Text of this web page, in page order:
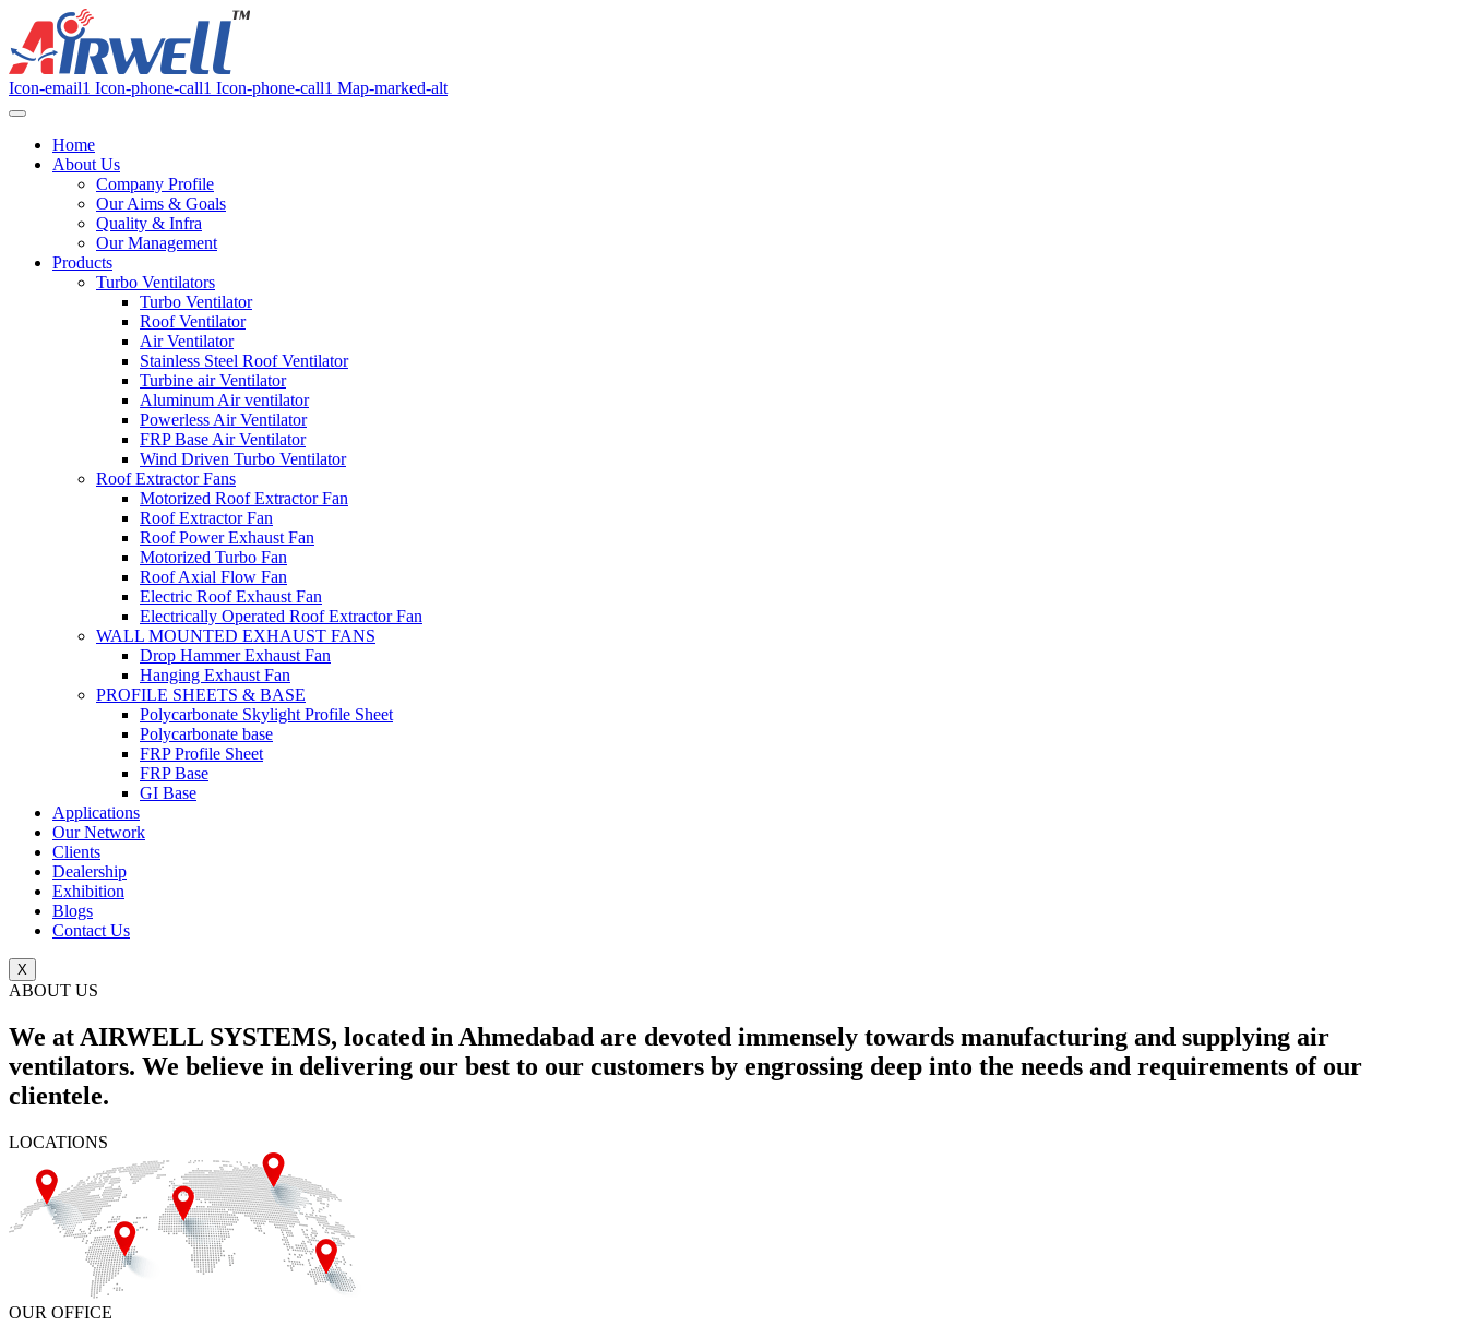
Icon-email1 Icon-phone-call1 Icon-phone-call1 Map-marked-alt
Home
About Us
Company Profile
Our Aims & Goals
Quality & Infra
Our Management
Products
Turbo Ventilators
Turbo Ventilator
Roof Ventilator
Air Ventilator
Stainless Steel Roof Ventilator
Turbine air Ventilator
Aluminum Air ventilator
Powerless Air Ventilator
FRP Base Air Ventilator
Wind Driven Turbo Ventilator
Roof Extractor Fans
Motorized Roof Extractor Fan
Roof Extractor Fan
Roof Power Exhaust Fan
Motorized Turbo Fan
Roof Axial Flow Fan
Electric Roof Exhaust Fan
Electrically Operated Roof Extractor Fan
WALL MOUNTED EXHAUST FANS
Drop Hammer Exhaust Fan
Hanging Exhaust Fan
PROFILE SHEETS & BASE
Polycarbonate Skylight Profile Sheet
Polycarbonate base
FRP Profile Sheet
FRP Base
GI Base
Applications
Our Network
Clients
Dealership
Exhibition
Blogs
Contact Us
X
ABOUT US
We at AIRWELL SYSTEMS, located in Ahmedabad are devoted immensely towards manufacturing and supplying air
ventilators. We believe in delivering our best to our customers by engrossing deep into the needs and requirements of our
clientele.
LOCATIONS
OUR OFFICE